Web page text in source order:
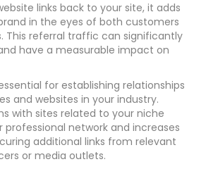
links back to your site, it adds
in the eyes of both customers
This referral traffic can significantly
have a measurable impact on
for establishing relationships
and websites in your industry.
with sites related to your niche
professional network and increases
additional links from relevant
or media outlets.